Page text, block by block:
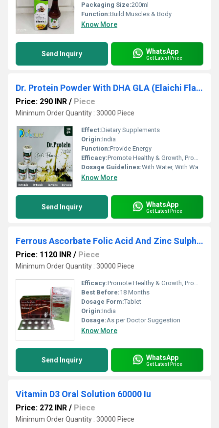
Packaging Size:200ml
Function:Build Muscles & Body
Know More
Send Inquiry WhatsApp
Get Latest Price
Dr. Protein Powder With DHA GLA (Elaichi Flavour)
Price: 290 INR / Piece
Minimum Order Quantity : 30000 Piece
Effect:Dietary Supplements
Origin:India
Function:Provide Energy
Efficacy:Promote Healthy & Growth, Promote Nutrition
Dosage Guidelines:With Water, With Warm Water, With Milk
Know More
Send Inquiry WhatsApp
Get Latest Price
Ferrous Ascorbate Folic Acid And Zinc Sulphate Tablets
Price: 1120 INR / Piece
Minimum Order Quantity : 30000 Piece
Efficacy:Promote Healthy & Growth, Promote Nutrition
Best Before:18 Months
Dosage Form:Tablet
Origin:India
Dosage:As per Doctor Suggestion
Know More
Send Inquiry WhatsApp
Get Latest Price
Vitamin D3 Oral Solution 60000 Iu
Price: 272 INR / Piece
Minimum Order Quantity : 30000 Piece